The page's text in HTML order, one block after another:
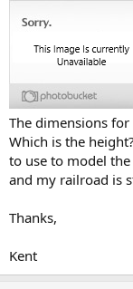
The dimensions
Which is the
to use to model
and my railroad is
Thanks,
Kent